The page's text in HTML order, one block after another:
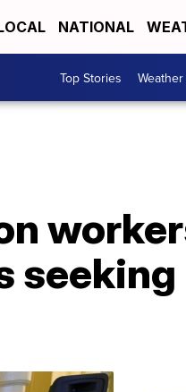
NATIONAL
Top Stories Weather
seeking